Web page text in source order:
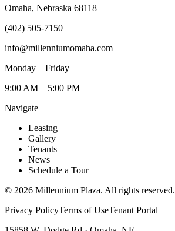
Omaha, Nebraska 68118
(402) 505-7150
info@millenniumomaha.com
Monday – Friday
9:00 AM – 5:00 PM
Navigate
Leasing
Gallery
Tenants
News
Schedule a Tour
© 2026 Millennium Plaza. All rights reserved.
Privacy PolicyTerms of UseTenant Portal